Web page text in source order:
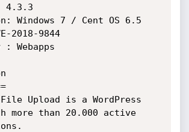
4.3.3
Windows 7 / Cent OS 6.5
2018-9844
Webapps
File Upload is a WordPress
more than 20.000 active